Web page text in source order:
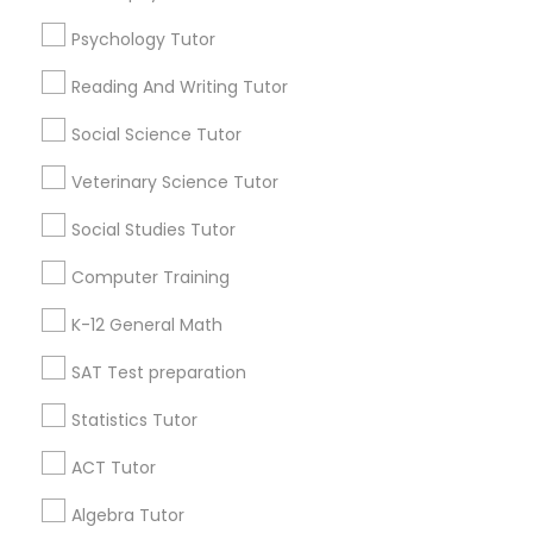
Summer Camps and Classes
Coding Classes
Java Courses
C Programming Courses
Psychology Tutor
Reading And Writing Tutor
Social Science Tutor
Veterinary Science Tutor
Social Studies Tutor
Computer Training
K-12 General Math
SAT Test preparation
Statistics Tutor
ACT Tutor
Algebra Tutor
Find Local Educational Lessons in
Popular Metros
Atlanta Metro Area Bay Area
Research Triangle Area
Useful Links
Badge
Find and Post Ads
Get IT Training